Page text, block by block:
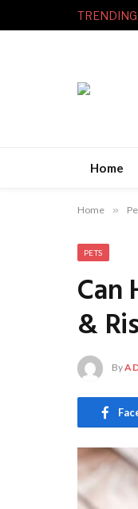
TRENDING
Home
Home »
PETS
Can
&
By